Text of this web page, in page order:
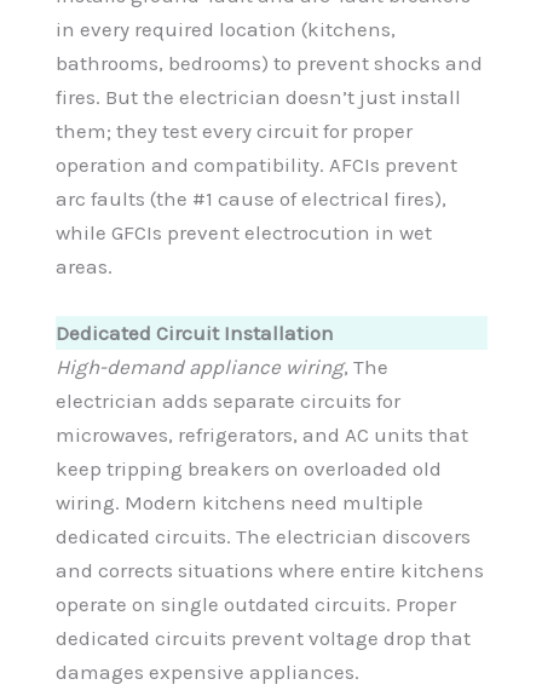
in every required location (kitchens,
bathrooms, bedrooms) to prevent shocks and
fires. But the electrician doesn’t just install
them; they test every circuit for proper
operation and compatibility. AFCIs prevent
arc faults (the #1 cause of electrical fires),
while GFCIs prevent electrocution in wet
areas.
Dedicated Circuit Installation
High-demand appliance wiring, The
electrician adds separate circuits for
microwaves, refrigerators, and AC units that
keep tripping breakers on overloaded old
wiring. Modern kitchens need multiple
dedicated circuits. The electrician discovers
and corrects situations where entire kitchens
operate on single outdated circuits. Proper
dedicated circuits prevent voltage drop that
damages expensive appliances.